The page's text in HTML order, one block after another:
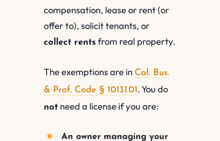
compensation, lease or rent (or
offer to), solicit tenants, or
collect rents from real property.
The exemptions are in Cal. Bus.
& Prof. Code § 10131.01. You do
not need a license if you are:
An owner managing your